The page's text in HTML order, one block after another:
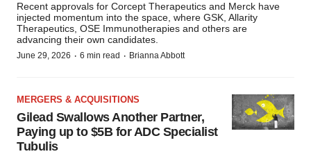
Recent approvals for Corcept Therapeutics and Merck have
injected momentum into the space, where GSK, Allarity
Therapeutics, OSE Immunotherapies and others are
advancing their own candidates.
June 29, 2026 · 6 min read · Brianna Abbott
MERGERS & ACQUISITIONS
Gilead Swallows Another Partner,
Paying up to $5B for ADC Specialist
Tubulis